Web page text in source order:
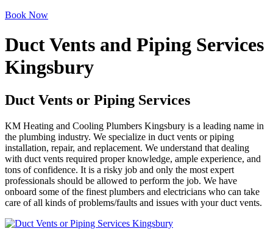
Book Now
Duct Vents and Piping Services
Kingsbury
Duct Vents or Piping Services
KM Heating and Cooling Plumbers Kingsbury is a leading name in
the plumbing industry. We specialize in duct vents or piping
installation, repair, and replacement. We understand that dealing
with duct vents required proper knowledge, ample experience, and
tons of confidence. It is a risky job and only the most expert
professionals should be allowed to perform the job. We have
onboard some of the finest plumbers and electricians who can take
care of all kinds of problems/faults and issues with your duct vents.